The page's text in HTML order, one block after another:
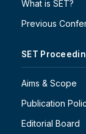
What is SET?
Previous
SET
Aims & Scope
Publication
Editorial Board